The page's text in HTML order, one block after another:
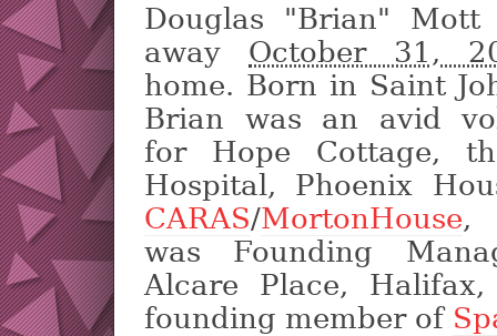
Douglas "Brian" Mott
away October 31,
home. Born in Saint
Brian was an avid
for Hope Cottage,
Hospital, Phoenix
CARAS/MortonHouse,
was Founding
Alcare Place,
founding member of